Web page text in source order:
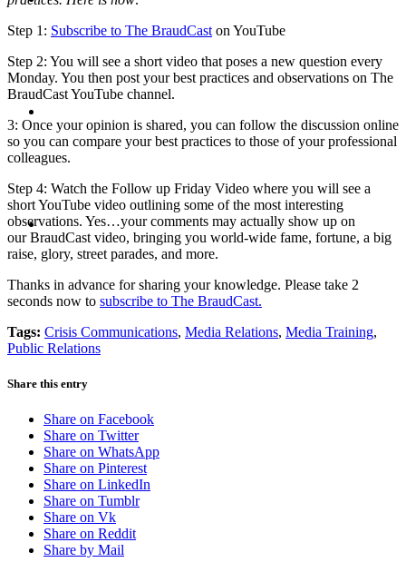
SEARCH
MENU MENU
Step 1: Subscribe to The BraudCast on YouTube
Step 2: You will see a short video that poses a new question every
Monday. You then post your best practices and observations on The
BraudCast YouTube channel.
3: Once your opinion is shared, you can follow the discussion online
so you can compare your best practices to those of your professional
colleagues.
Step 4: Watch the Follow up Friday Video where you will see a
short YouTube video outlining some of the most interesting
observations. Yes…your comments may actually show up on
our BraudCast video, bringing you world-wide fame, fortune, a big
raise, glory, street parades, and more.
Thanks in advance for sharing your knowledge. Please take 2
seconds now to subscribe to The BraudCast.
Tags: Crisis Communications, Media Relations, Media Training,
Public Relations
Share this entry
Share on Facebook
Share on Twitter
Share on WhatsApp
Share on Pinterest
Share on LinkedIn
Share on Tumblr
Share on Vk
Share on Reddit
Share by Mail